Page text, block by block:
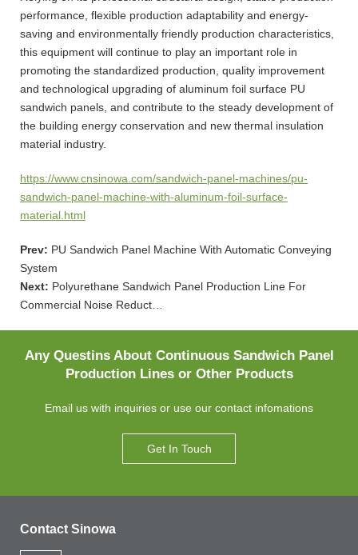
performance, flexible production adaptability and energy-
saving and environmentally friendly production characteristics,
this equipment will continue to play an important role in
promoting the standardized production, quality improvement
and technological upgrading of aluminum foil surface PU
sandwich panels, and contribute to the steady development of
the building energy conservation and new thermal insulation
material industry.
https://www.cnsinowa.com/sandwich-panel-machines/pu-
sandwich-panel-machine-with-aluminum-foil-surface-
material.html
Prev: PU Sandwich Panel Machine With Automatic Conveying
System
Next: Polyurethane Sandwich Panel Production Line For
Commercial Noise Reduct…
Any Questins About Continuous Sandwich Panel
Production Lines or Other Products
Email us with inquiries or use our contact infomations
Get In Touch
Contact Sinowa